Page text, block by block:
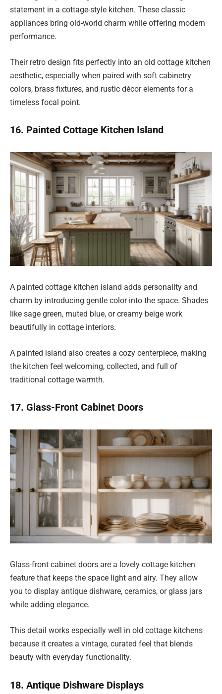
statement in a cottage-style kitchen. These classic
appliances bring old-world charm while offering modern
performance.
Their retro design fits perfectly into an old cottage kitchen
aesthetic, especially when paired with soft cabinetry
colors, brass fixtures, and rustic décor elements for a
timeless focal point.
16. Painted Cottage Kitchen Island
A painted cottage kitchen island adds personality and
charm by introducing gentle color into the space. Shades
like sage green, muted blue, or creamy beige work
beautifully in cottage interiors.
A painted island also creates a cozy centerpiece, making
the kitchen feel welcoming, collected, and full of
traditional cottage warmth.
17. Glass-Front Cabinet Doors
Glass-front cabinet doors are a lovely cottage kitchen
feature that keeps the space light and airy. They allow
you to display antique dishware, ceramics, or glass jars
while adding elegance.
This detail works especially well in old cottage kitchens
because it creates a vintage, curated feel that blends
beauty with everyday functionality.
18. Antique Dishware Displays